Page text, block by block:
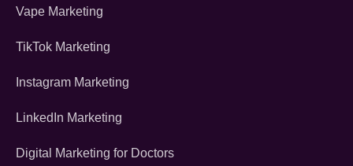
Vape Marketing
TikTok Marketing
Instagram Marketing
LinkedIn Marketing
Digital Marketing for Doctors